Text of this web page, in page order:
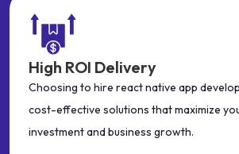
High ROI Delivery
Choosing to hire react native app
cost-effective solutions that maximize
investment and business growth.